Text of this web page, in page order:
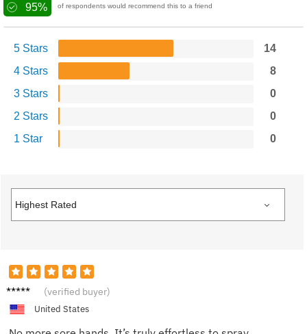
95% of respondents would recommend this to a friend
5 Stars
14
4 Stars
8
3 Stars
0
2 Stars
0
1 Star
0
Eva R. (verified buyer)
United States